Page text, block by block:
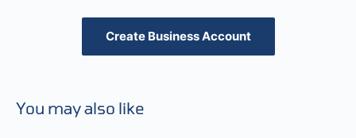
Create Business Account
You may also like